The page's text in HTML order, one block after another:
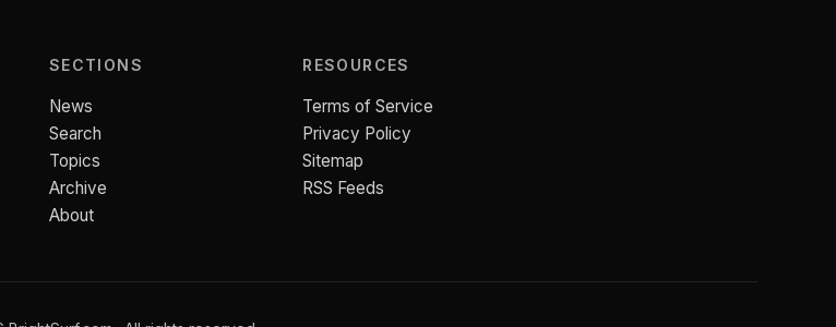
SECTIONS
News
Search
Topics
Archive
About
RESOURCES
Terms of Service
Privacy Policy
Sitemap
RSS Feeds